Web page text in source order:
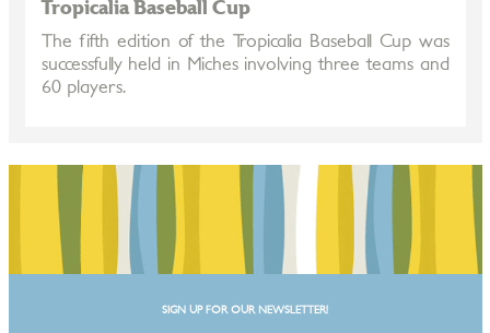
Tropicalia Baseball Cup
The fifth edition of the Tropicalia Baseball Cup was
successfully held in Miches involving three teams and
60 players.
SIGN UP FOR OUR NEWSLETTER!